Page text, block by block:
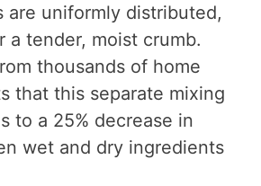
are uniformly distributed,
a tender, moist crumb.
thousands of home
that this separate mixing
to a 25% decrease in
wet and dry ingredients